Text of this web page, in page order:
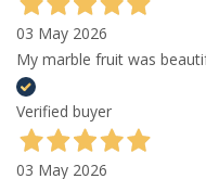
03 May 2026
My marble fruit was
Verified buyer
03 May 2026